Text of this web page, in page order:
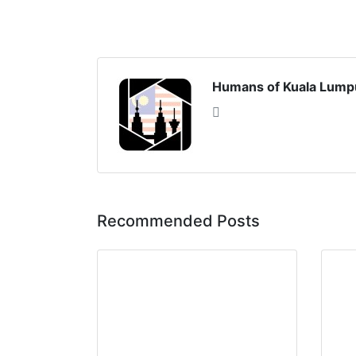
Humans of Kuala
Recommended Posts